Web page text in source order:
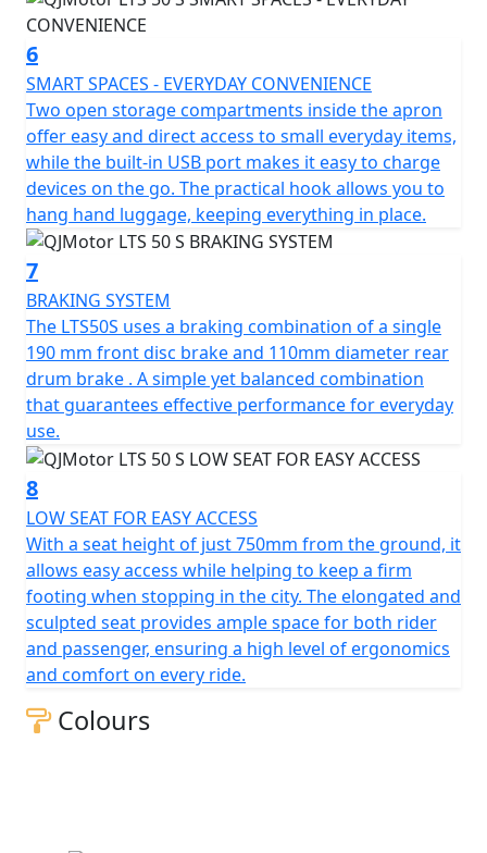
of efficiency, style and excitement awaits you. Let's hit
the road and feel the thrill together!
QJMotor - Always Forward
6
SMART SPACES - EVERYDAY CONVENIENCE
Two open storage compartments inside the apron
offer easy and direct access to small everyday items,
while the built-in USB port makes it easy to charge
devices on the go. The practical hook allows you to
hang hand luggage, keeping everything in place.
7
BRAKING SYSTEM
The LTS50S uses a braking combination of a single
190 mm front disc brake and 110mm diameter rear
drum brake . A simple yet balanced combination
that guarantees effective performance for everyday
use.
8
LOW SEAT FOR EASY ACCESS
With a seat height of just 750mm from the ground, it
allows easy access while helping to keep a firm
footing when stopping in the city. The elongated and
sculpted seat provides ample space for both rider
and passenger, ensuring a high level of ergonomics
and comfort on every ride.
Colours